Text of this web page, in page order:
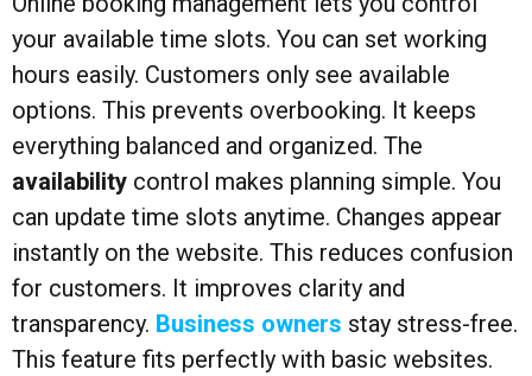
your available time slots. You can set working
hours easily. Customers only see available
options. This prevents overbooking. It keeps
everything balanced and organized. The
availability control makes planning simple. You
can update time slots anytime. Changes appear
instantly on the website. This reduces confusion
for customers. It improves clarity and
transparency. Business owners stay stress-free.
This feature fits perfectly with basic websites.